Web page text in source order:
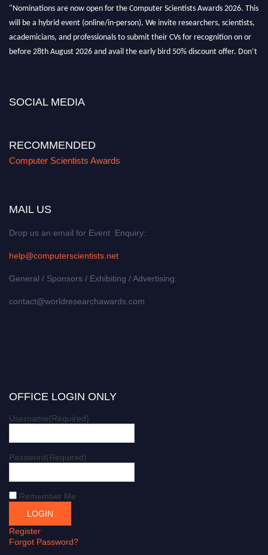
"Nominations are now open for the Computer Scientists Awards 2026. This
will be a hybrid event (online/in-person). We invite researchers, scientists,
academicians, and professionals to submit their CVs for recognition on or
before 28th August 2026 and avail the early bird 50% discount offer. Don’t
SOCIAL MEDIA
RECOMMENDED
Computer Scientists Awards
MAIL US
Drop us an email for Event Enquiry:
help@computerscientists.net
General / Sponsors / Exhibiting / Advertising:
contact@worldresearchawards.com
OFFICE LOGIN ONLY
Username(Required)
Password(Required)
Remember Me
Register
Forgot Password?